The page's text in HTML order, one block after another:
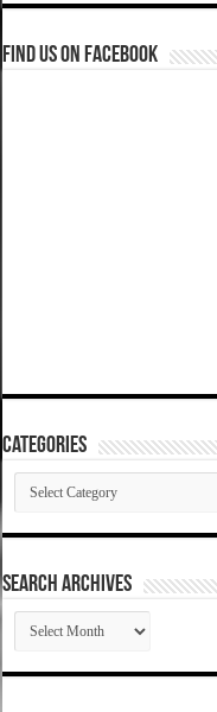
Find us on Facebook
Categories
Categories
SEARCH ARCHIVES
SEARCH
ARCHIVES